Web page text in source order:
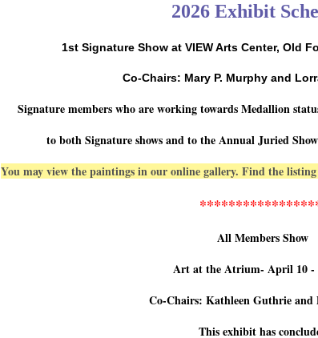
2026 Exhibit
1st Signature Show at VIEW Arts Center, Old
Co-Chairs: Mary P. Murphy and
Signature members who are working towards Medallion
to both Signature shows and to the Annual Juried
You may view the paintings in our online gallery. Find the
All Members Show
Art at the Atrium- April 10 -
Co-Chairs: Kathleen Guthrie and
This exhibit has